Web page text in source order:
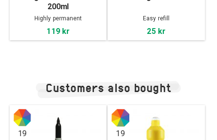
200ml
Highly permanent
119 kr
Easy refill
25 kr
Customers also bought
19 19